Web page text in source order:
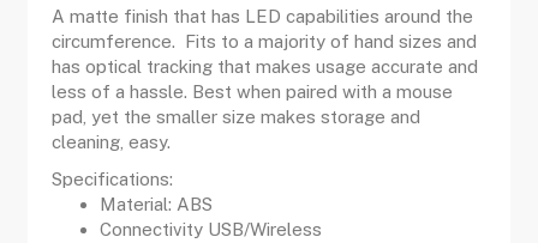
A matte finish that has LED capabilities around the
circumference. Fits to a majority of hand sizes and
has optical tracking that makes usage accurate and
less of a hassle. Best when paired with a mouse
pad, yet the smaller size makes storage and
cleaning, easy.
Specifications:
Material: ABS
Connectivity USB/Wireless